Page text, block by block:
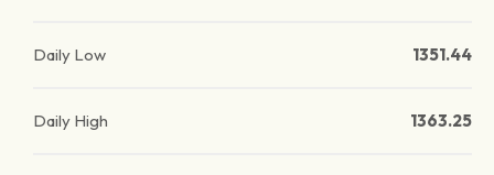
Daily Low 1351.44
Daily High 1363.25